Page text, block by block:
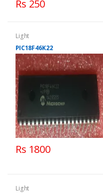
Rs 250
Light
PIC18F46K22
Rs 1800
Light